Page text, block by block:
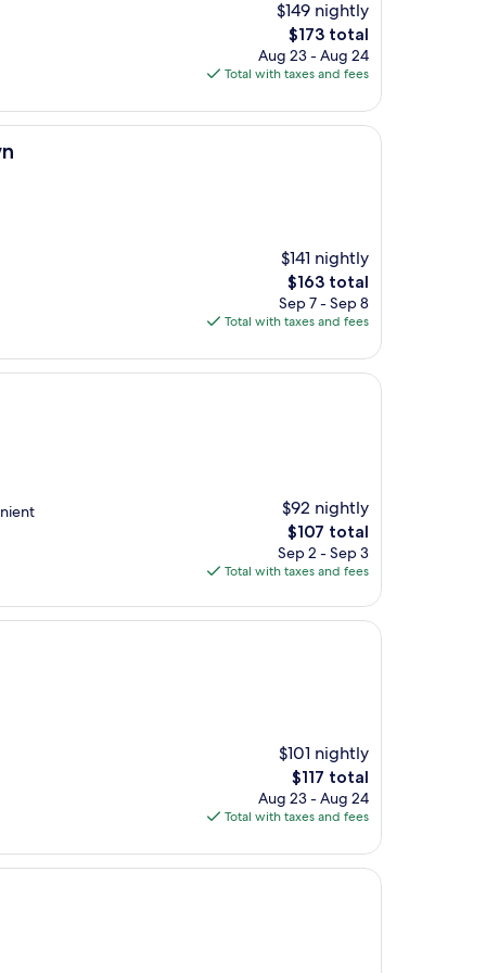
$149 nightly
The
price
is
$173 total
Aug 23 - Aug 24
Total with taxes and fees
$141 nightly
The
price
is
$163 total
Sep 7 - Sep 8
Total with taxes and fees
$92 nightly
The
price
is
$107 total
Sep 2 - Sep 3
Total with taxes and fees
$101 nightly
The
price
is
$117 total
Aug 23 - Aug 24
Total with taxes and fees